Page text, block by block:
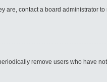
contact a board administrator
remove users who have